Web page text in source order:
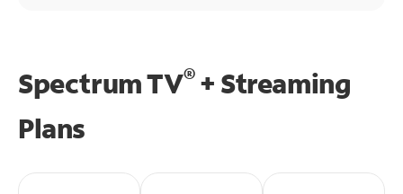
Spectrum TV®+ Streaming
Plans